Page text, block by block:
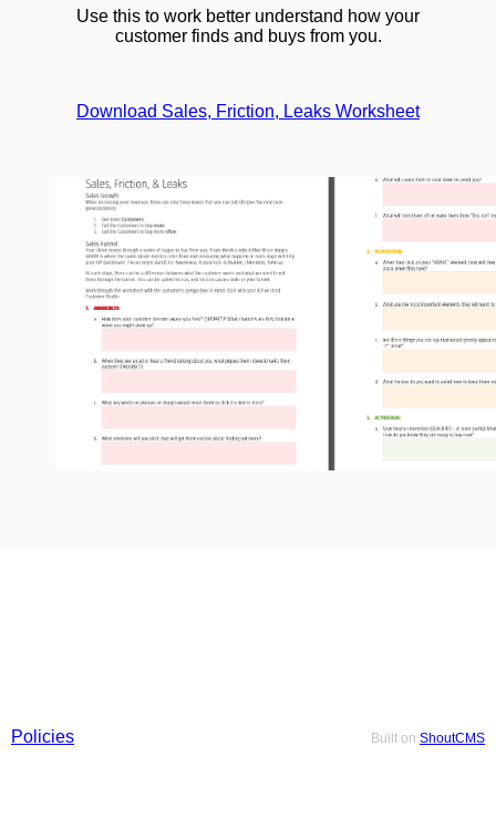
Use this to work better understand how your
customer finds and buys from you.
Download Sales, Friction, Leaks Worksheet
Policies Built on ShoutCMS